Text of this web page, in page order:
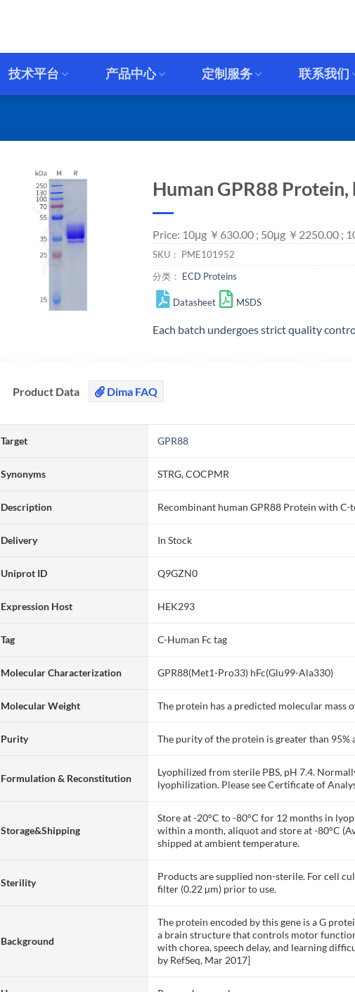
技术平台 产品中心 定制服务 联系我们
Human GPR88 Protein,
Price: 10μg ￥630.00 ; 50μg ￥2250.00 ;
SKU： PME101952
分类： ECD Proteins
Datasheet MSDS
Each batch undergoes strict quality
Product Data Dima FAQ
Target GPR88
Synonyms STRG, COCPMR
Description Recombinant human GPR88 Protein with C-
Delivery In Stock
Uniprot ID Q9GZN0
Expression Host HEK293
Tag C-Human Fc tag
Molecular Characterization GPR88(Met1-Pro33) hFc(Glu99-Ala330)
Molecular Weight The protein has a predicted molecular mass
Purity The purity of the protein is greater than 95%
Formulation & Reconstitution
Lyophilized from sterile PBS, pH 7.4.
lyophilization. Please see Certificate of
Storage&Shipping
Store at -20°C to -80°C for 12 months in
within a month, aliquot and store at -80°C
shipped at ambient temperature.
Sterility
Products are supplied non-sterile. For cell
filter (0.22 µm) prior to use.
Background
The protein encoded by this gene is a G
a brain structure that controls motor
with chorea, speech delay, and learning
by RefSeq, Mar 2017]